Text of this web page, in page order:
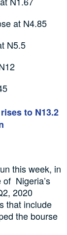
at N4.85
N5.5
to N13.2
this week, in
Nigeria’s
2020
that include
the bourse